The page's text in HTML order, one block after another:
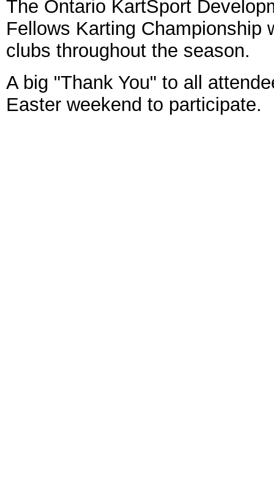
The Ontario KartSport
Fellows Karting Championship
clubs throughout the season.
A big "Thank You" to all
Easter weekend to participate.